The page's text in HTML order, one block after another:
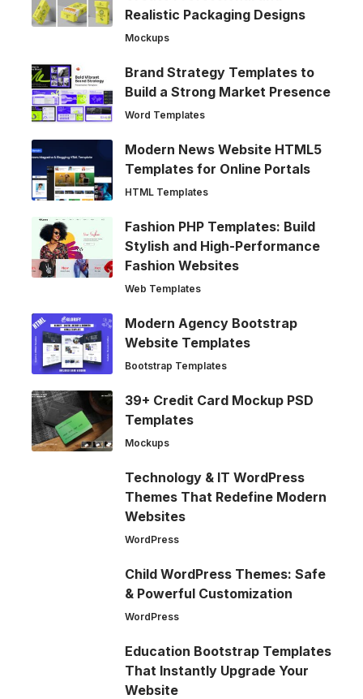
Realistic Packaging Designs
Mockups
Brand Strategy Templates to
Build a Strong Market Presence
Word Templates
Modern News Website HTML5
Templates for Online Portals
HTML Templates
Fashion PHP Templates: Build
Stylish and High-Performance
Fashion Websites
Web Templates
Modern Agency Bootstrap
Website Templates
Bootstrap Templates
39+ Credit Card Mockup PSD
Templates
Mockups
Technology & IT WordPress
Themes That Redefine Modern
Websites
WordPress
Child WordPress Themes: Safe
& Powerful Customization
WordPress
Education Bootstrap Templates
That Instantly Upgrade Your
Website